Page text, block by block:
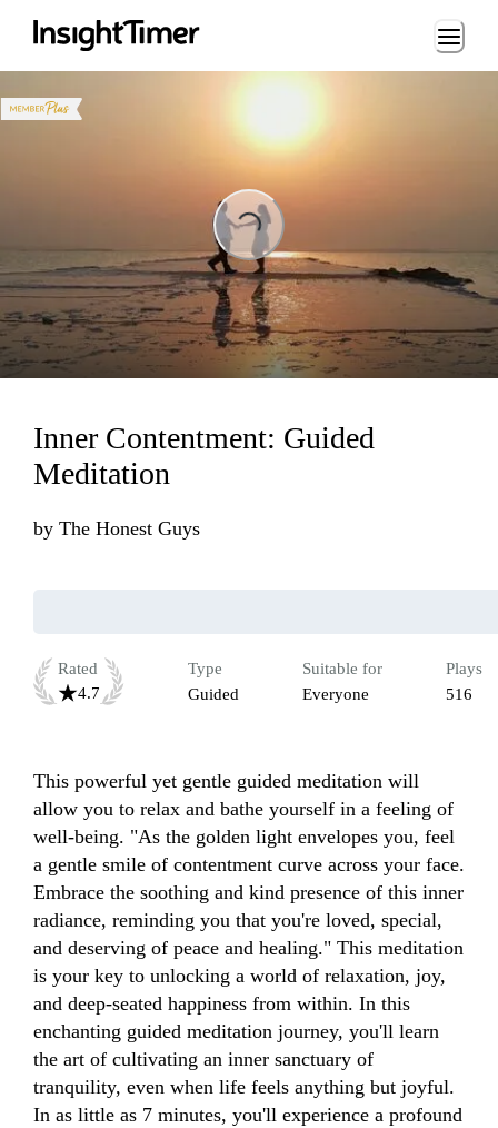
Loading...
Inner Contentment: Guided
Meditation
by The Honest Guys
Rated
4.7
Type
Guided
Suitable for
Everyone
Plays
516
This powerful yet gentle guided meditation will
allow you to relax and bathe yourself in a feeling of
well-being. "As the golden light envelopes you, feel
a gentle smile of contentment curve across your face.
Embrace the soothing and kind presence of this inner
radiance, reminding you that you're loved, special,
and deserving of peace and healing." This meditation
is your key to unlocking a world of relaxation, joy,
and deep-seated happiness from within. In this
enchanting guided meditation journey, you'll learn
the art of cultivating an inner sanctuary of
tranquility, even when life feels anything but joyful.
In as little as 7 minutes, you'll experience a profound